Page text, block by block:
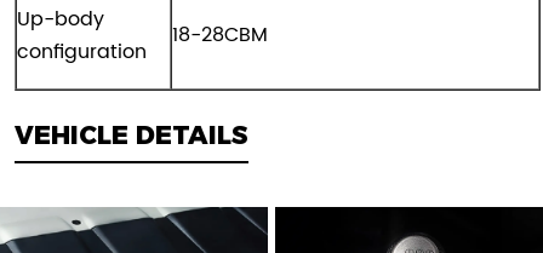
Up-body
configuration
18-28CBM
VEHICLE DETAILS